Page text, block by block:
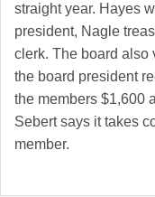
straight year. Hayes
president, Nagle
clerk. The board also
the board president
the members $1,600
Sebert says it takes
member.